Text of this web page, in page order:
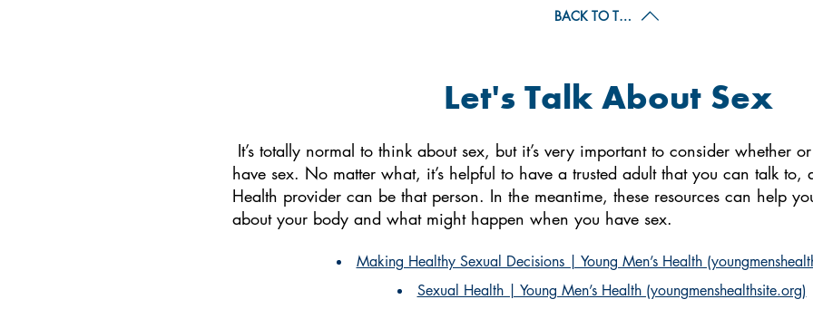
BACK TO TOP
It’s totally normal to think about sex, but it’s very important to consider whether
have sex. No matter what, it’s helpful to have a trusted adult that you can talk to,
Health provider can be that person. In the meantime, these resources can help
about your body and what might happen when you have sex.
Making Healthy Sexual Decisions | Young Men’s Health
Sexual Health | Young Men’s Health (youngmenshealthsite.org)
Let's Talk About Sex